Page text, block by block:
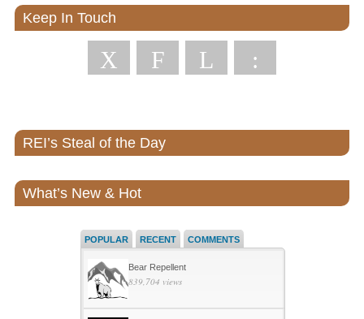
Keep In Touch
X F L :
REI’s Steal of the Day
What’s New & Hot
POPULAR RECENT COMMENTS
Bear Repellent
839,704 views